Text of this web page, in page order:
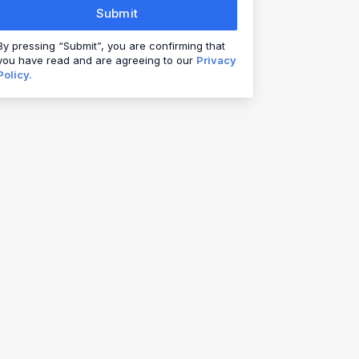
Submit
pressing “Submit”, you are confirming that
have read and are agreeing to our Privacy